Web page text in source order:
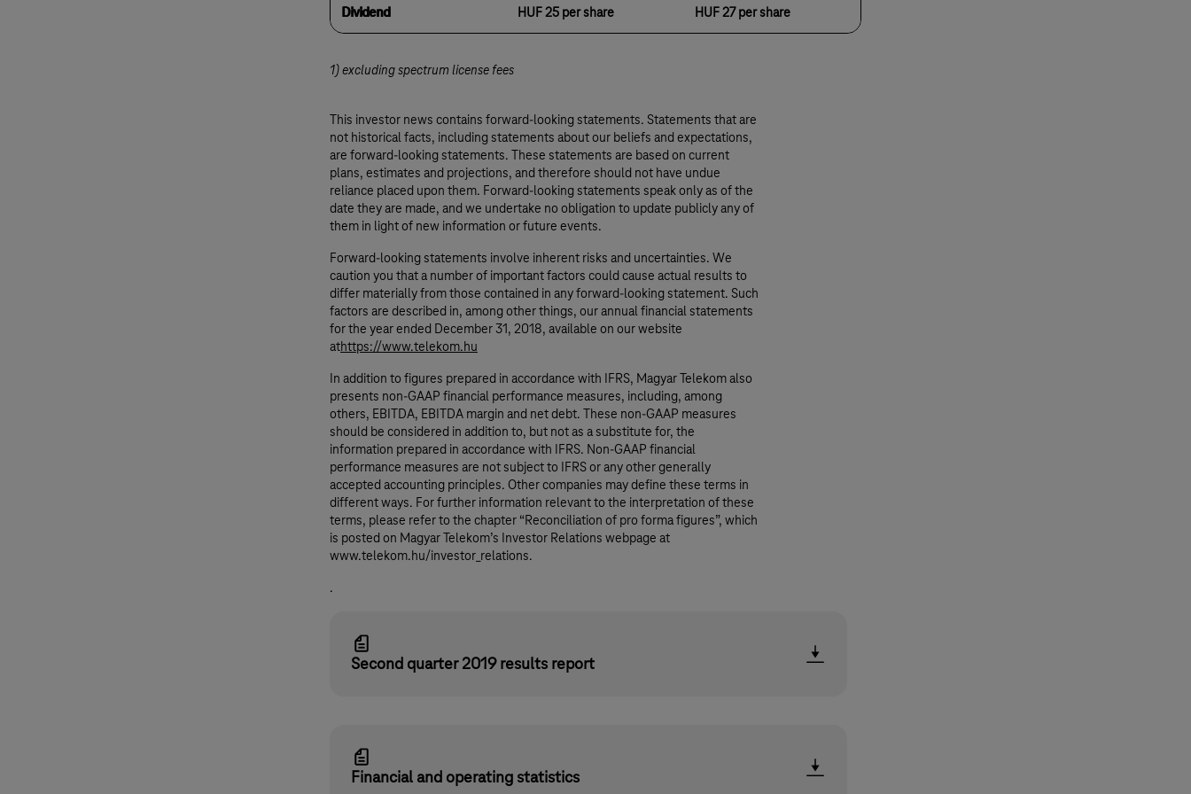
Dividend HUF 25 per share HUF 27 per share
1) excluding spectrum license fees
This investor news contains forward-looking statements. Statements that are
not historical facts, including statements about our beliefs and expectations,
are forward-looking statements. These statements are based on current
plans, estimates and projections, and therefore should not have undue
reliance placed upon them. Forward-looking statements speak only as of the
date they are made, and we undertake no obligation to update publicly any of
them in light of new information or future events.
Forward-looking statements involve inherent risks and uncertainties. We
caution you that a number of important factors could cause actual results to
differ materially from those contained in any forward-looking statement. Such
factors are described in, among other things, our annual financial statements
for the year ended December 31, 2018, available on our website
athttps://www.telekom.hu
In addition to figures prepared in accordance with IFRS, Magyar Telekom also
presents non-GAAP financial performance measures, including, among
others, EBITDA, EBITDA margin and net debt. These non-GAAP measures
should be considered in addition to, but not as a substitute for, the
information prepared in accordance with IFRS. Non-GAAP financial
performance measures are not subject to IFRS or any other generally
accepted accounting principles. Other companies may define these terms in
different ways. For further information relevant to the interpretation of these
terms, please refer to the chapter “Reconciliation of pro forma figures”, which
is posted on Magyar Telekom’s Investor Relations webpage at
www.telekom.hu/investor_relations.
.
Second quarter 2019 results report
Financial and operating statistics